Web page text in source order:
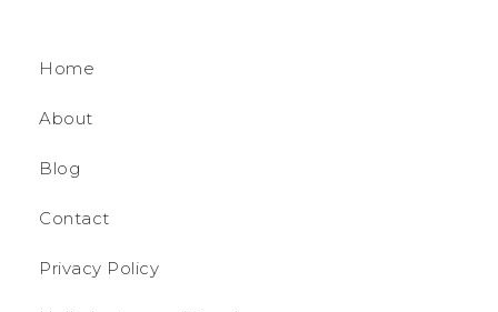
Home
About
Blog
Contact
Privacy Policy